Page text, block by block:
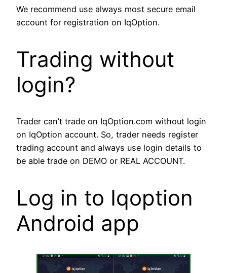
We recommend use always most secure email
account for registration on IqOption.
Trading without
login?
Trader can’t trade on IqOption.com without login
on IqOption account. So, trader needs register
trading account and always use login details to
be able trade on DEMO or REAL ACCOUNT.
Log in to Iqoption
Android app